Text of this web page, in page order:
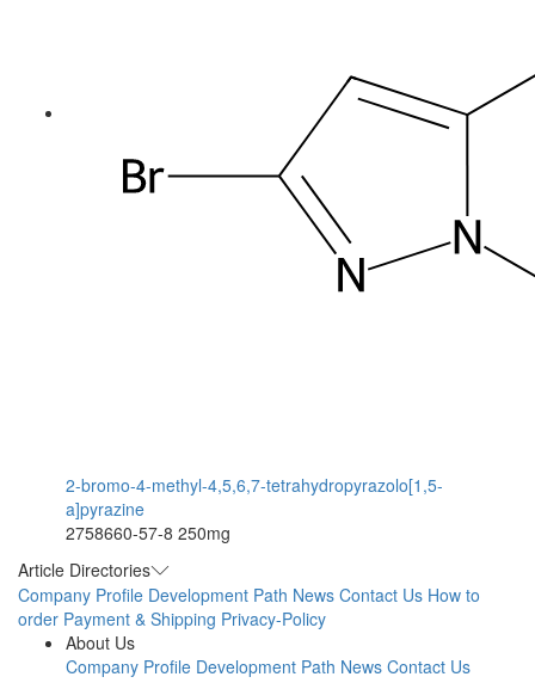
2-bromo-4-methyl-4,5,6,7-tetrahydropyrazolo[1,5-
a]pyrazine
2758660-57-8 250mg
Article Directories
Company Profile Development Path News Contact Us How to
order Payment & Shipping Privacy-Policy
About Us
Company Profile Development Path News Contact Us